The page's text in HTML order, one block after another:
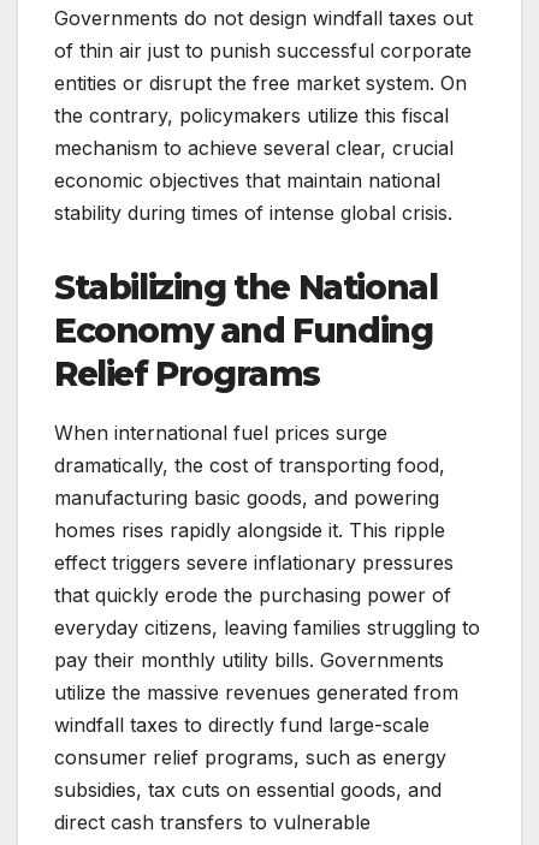
Governments do not design windfall taxes out
of thin air just to punish successful corporate
entities or disrupt the free market system. On
the contrary, policymakers utilize this fiscal
mechanism to achieve several clear, crucial
economic objectives that maintain national
stability during times of intense global crisis.
Stabilizing the National
Economy and Funding
Relief Programs
When international fuel prices surge
dramatically, the cost of transporting food,
manufacturing basic goods, and powering
homes rises rapidly alongside it. This ripple
effect triggers severe inflationary pressures
that quickly erode the purchasing power of
everyday citizens, leaving families struggling to
pay their monthly utility bills. Governments
utilize the massive revenues generated from
windfall taxes to directly fund large-scale
consumer relief programs, such as energy
subsidies, tax cuts on essential goods, and
direct cash transfers to vulnerable